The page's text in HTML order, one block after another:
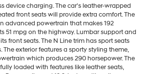
device charging. The car's leather-wrapped
front seats will provide extra comfort. The
advanced powertrain that makes 192
51 mpg on the highway. Lumbar support and
front seats. The N Line trim has sport seats
The exterior features a sporty styling theme,
which produces 290 horsepower. The
loaded with features like leather seats,